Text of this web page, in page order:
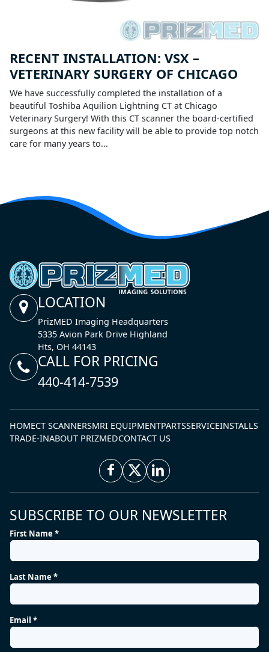
RECENT INSTALLATION: VSX –
VETERINARY SURGERY OF CHICAGO
We have successfully completed the installation of a
beautiful Toshiba Aquilion Lightning CT at Chicago
Veterinary Surgery! With this CT scanner the board-certified
surgeons at this new facility will be able to provide top notch
care for many years to...
LOCATION
PrizMED Imaging Headquarters
5335 Avion Park Drive Highland
Hts, OH 44143
CALL FOR PRICING
440-414-7539
HOMECT SCANNERSMRI EQUIPMENTPARTSSERVICEINSTALLS
TRADE-INABOUT PRIZMEDCONTACT US
SUBSCRIBE TO OUR NEWSLETTER
First Name *
Last Name *
Email *